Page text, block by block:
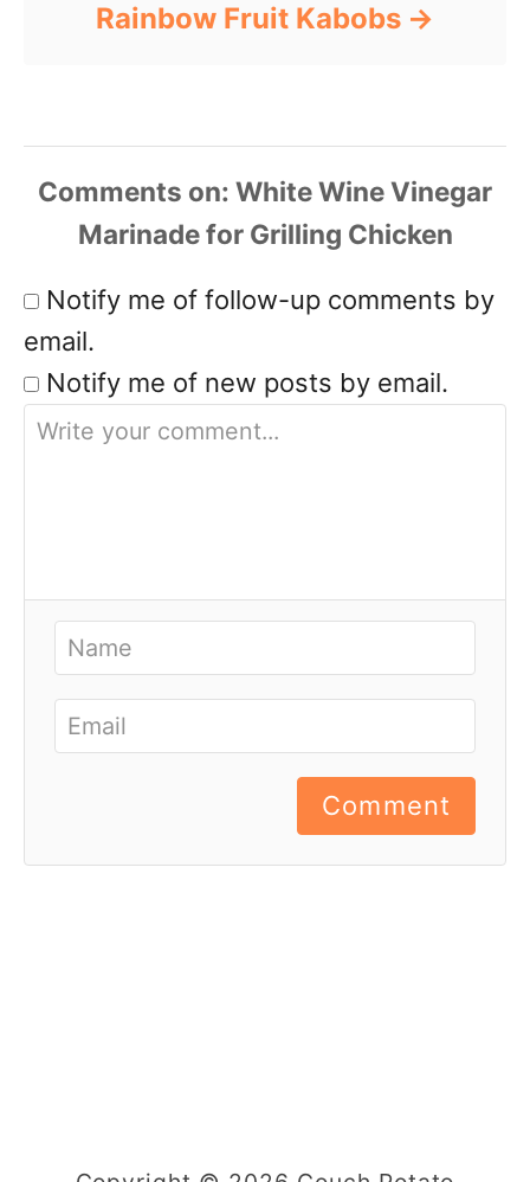
Rainbow Fruit Kabobs
Comments
Notify me of follow-up comments by
email.
Notify me of new posts by email.
Comment